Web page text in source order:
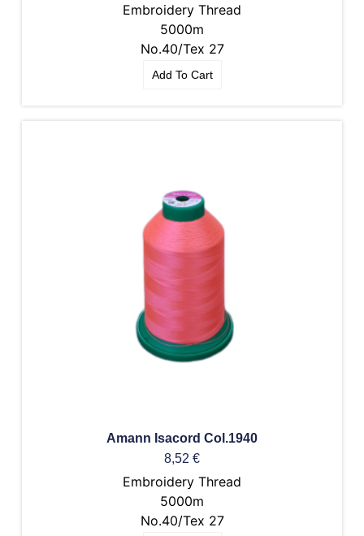
Embroidery Thread
5000m
No.40/Tex 27
Add To Cart
Amann Isacord Col.1940
8,52 €
Embroidery Thread
5000m
No.40/Tex 27